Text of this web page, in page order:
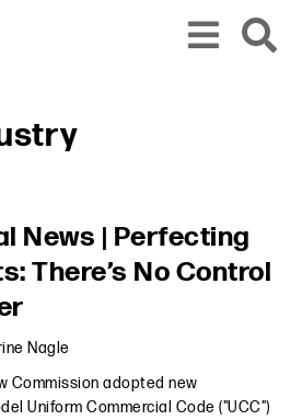
News | Perfecting
There’s No Control
Nagle
Commission adopted new
Uniform Commercial Code ("UCC")